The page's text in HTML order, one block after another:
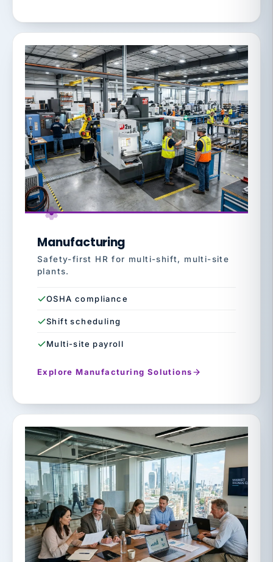
Manufacturing
Safety-first HR for multi-shift, multi-site
plants.
OSHA compliance
Shift scheduling
Multi-site payroll
Explore Manufacturing Solutions